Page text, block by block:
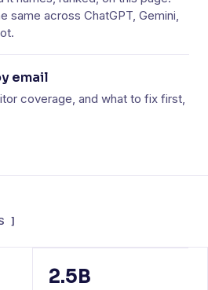
same across ChatGPT, Gemini,
email
coverage, and what to fix first,
]
2.5B